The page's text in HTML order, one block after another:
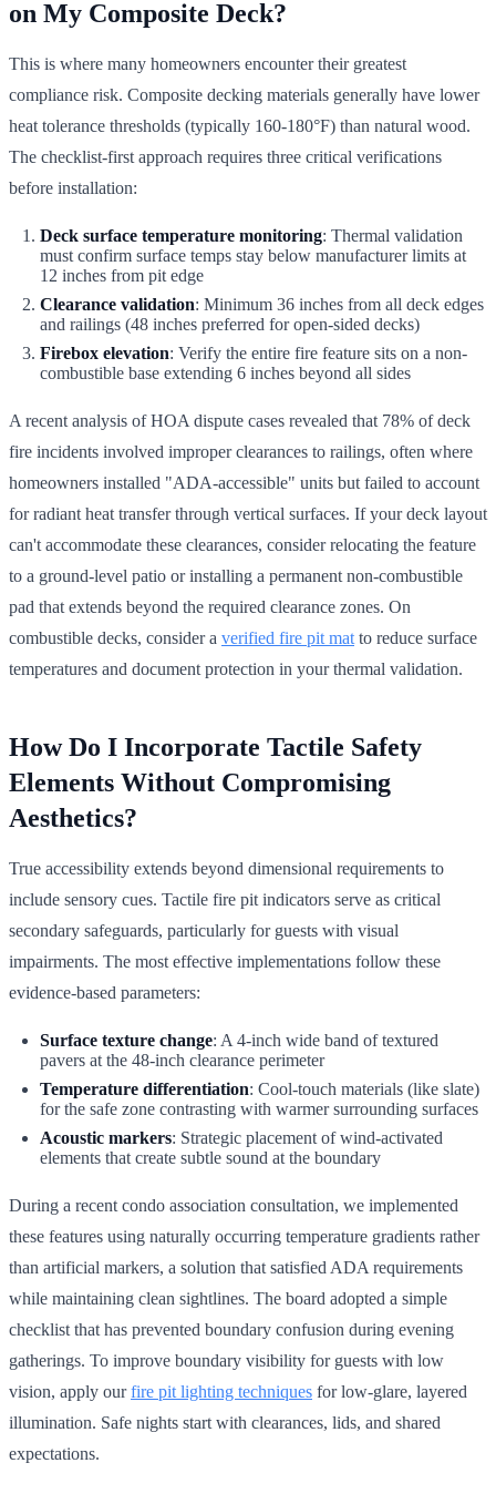
on My Composite Deck?
This is where many homeowners encounter their greatest
compliance risk. Composite decking materials generally have lower
heat tolerance thresholds (typically 160-180°F) than natural wood.
The checklist-first approach requires three critical verifications
before installation:
Deck surface temperature monitoring: Thermal validation
must confirm surface temps stay below manufacturer limits at
12 inches from pit edge
Clearance validation: Minimum 36 inches from all deck edges
and railings (48 inches preferred for open-sided decks)
Firebox elevation: Verify the entire fire feature sits on a non-
combustible base extending 6 inches beyond all sides
A recent analysis of HOA dispute cases revealed that 78% of deck
fire incidents involved improper clearances to railings, often where
homeowners installed "ADA-accessible" units but failed to account
for radiant heat transfer through vertical surfaces. If your deck layout
can't accommodate these clearances, consider relocating the feature
to a ground-level patio or installing a permanent non-combustible
pad that extends beyond the required clearance zones. On
combustible decks, consider a verified fire pit mat to reduce surface
temperatures and document protection in your thermal validation.
How Do I Incorporate Tactile Safety
Elements Without Compromising
Aesthetics?
True accessibility extends beyond dimensional requirements to
include sensory cues. Tactile fire pit indicators serve as critical
secondary safeguards, particularly for guests with visual
impairments. The most effective implementations follow these
evidence-based parameters:
Surface texture change: A 4-inch wide band of textured
pavers at the 48-inch clearance perimeter
Temperature differentiation: Cool-touch materials (like slate)
for the safe zone contrasting with warmer surrounding surfaces
Acoustic markers: Strategic placement of wind-activated
elements that create subtle sound at the boundary
During a recent condo association consultation, we implemented
these features using naturally occurring temperature gradients rather
than artificial markers, a solution that satisfied ADA requirements
while maintaining clean sightlines. The board adopted a simple
checklist that has prevented boundary confusion during evening
gatherings. To improve boundary visibility for guests with low
vision, apply ourfire pit lighting techniques for low-glare, layered
illumination. Safe nights start with clearances, lids, and shared
expectations.